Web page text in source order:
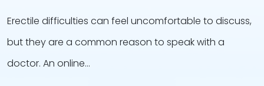
Erectile difficulties can feel uncomfortable to discuss,
but they are a common reason to speak with a
doctor. An online…